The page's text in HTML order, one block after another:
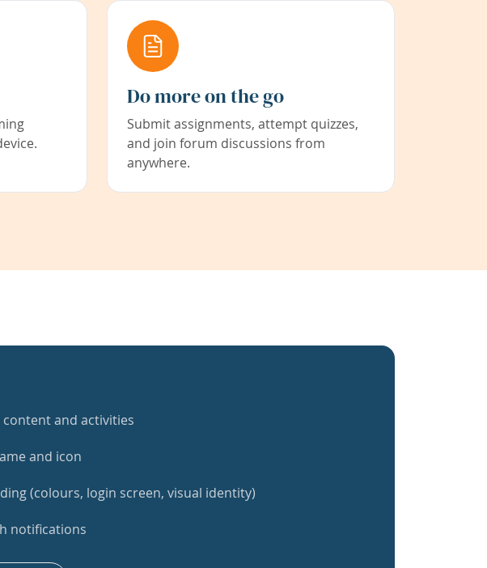
Do more on the go
Submit assignments, attempt quizzes,
and join forum discussions from
anywhere.
content and activities
and icon
(colours, login screen, visual identity)
notifications